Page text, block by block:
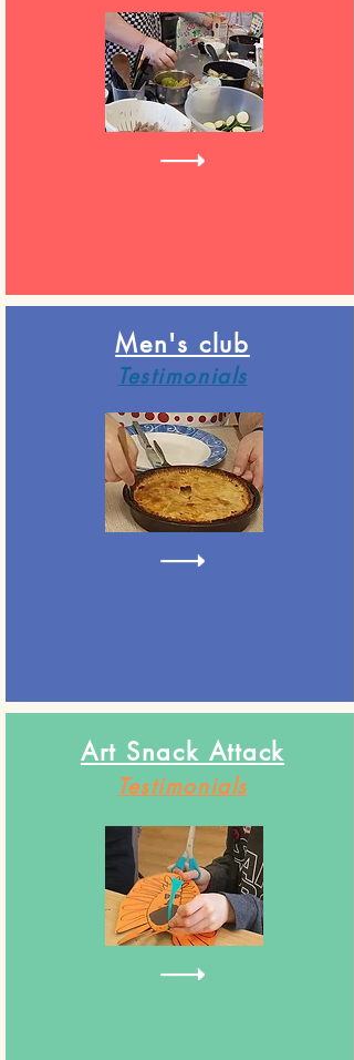
Men's club
Testimonials
Art Snack Attack
Testimonials